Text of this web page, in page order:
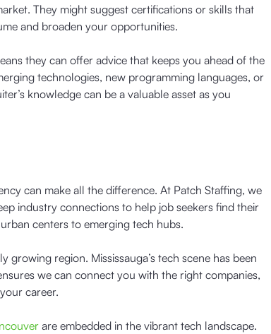
They might suggest certifications or skills that
and broaden your opportunities.
they can offer advice that keeps you ahead of the
technologies, new programming languages, or
knowledge can be a valuable asset as you
can make all the difference. At Patch Staffing, we
industry connections to help job seekers find their
centers to emerging tech hubs.
growing region. Mississauga’s tech scene has been
we can connect you with the right companies,
career.
are embedded in the vibrant tech landscape.